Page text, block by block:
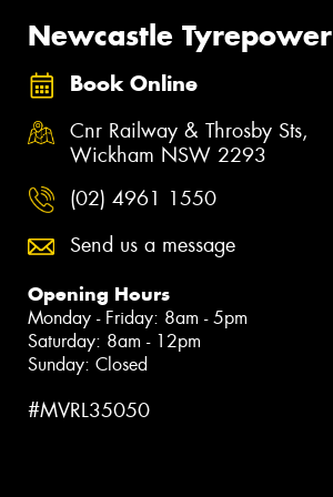
Newcastle Tyrepower
Book Online
Cnr Railway & Throsby Sts,
Wickham NSW 2293
(02) 4961 1550
Send us a message
Opening Hours
Monday - Friday: 8am - 5pm
Saturday: 8am - 12pm
Sunday: Closed
#MVRL35050